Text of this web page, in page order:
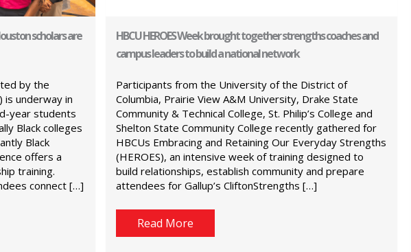
scholars are
by the
is underway in
year students
Black colleges
Black
offers a
training.
connect […]
HBCU HEROES Week brought together strengths coaches and
campus leaders to build a national network
Participants from the University of the District of
Columbia, Prairie View A&M University, Drake State
Community & Technical College, St. Philip’s College and
Shelton State Community College recently gathered for
HBCUs Embracing and Retaining Our Everyday Strengths
(HEROES), an intensive week of training designed to
build relationships, establish community and prepare
attendees for Gallup’s CliftonStrengths […]
Read More